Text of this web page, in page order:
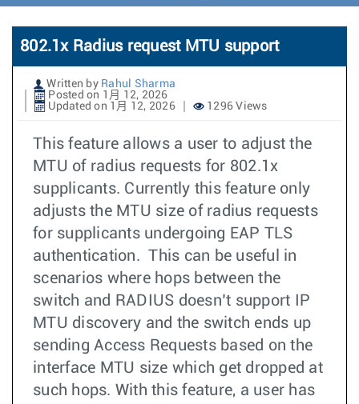
o
n
802.1x Radius request MTU support
Written by Rahul Sharma
Posted on 1月 12, 2026
Updated on 1月 12, 2026
1296 Views
This feature allows a user to adjust the
MTU of radius requests for 802.1x
supplicants. Currently this feature only
adjusts the MTU size of radius requests
for supplicants undergoing EAP TLS
authentication. This can be useful in
scenarios where hops between the
switch and RADIUS doesn’t support IP
MTU discovery and the switch ends up
sending Access Requests based on the
interface MTU size which get dropped at
such hops. With this feature, a user has